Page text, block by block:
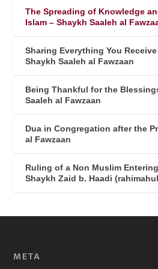
The Spreading of Knowledge
Islam – Shaykh Saaleh al
Sharing Everything You
Shaykh Saaleh al Fawzaan
Being Thankful for the
Saaleh al Fawzaan
Dua in Congregation after the
al Fawzaan
Ruling of a Non Muslim
Shaykh Zaid b. Haadi
META